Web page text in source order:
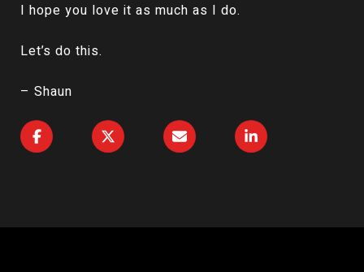
I hope you love it as much as I do.
Let’s do this.
– Shaun